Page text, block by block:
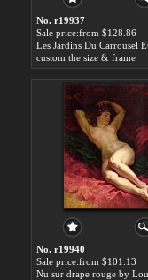
No. r19937
Sale price:from $128.86
custom the size & frame
No. r19940
Sale price:from $101.13